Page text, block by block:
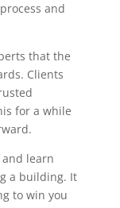
and
that the
Clients
for a while
learn
a building. It
to win you